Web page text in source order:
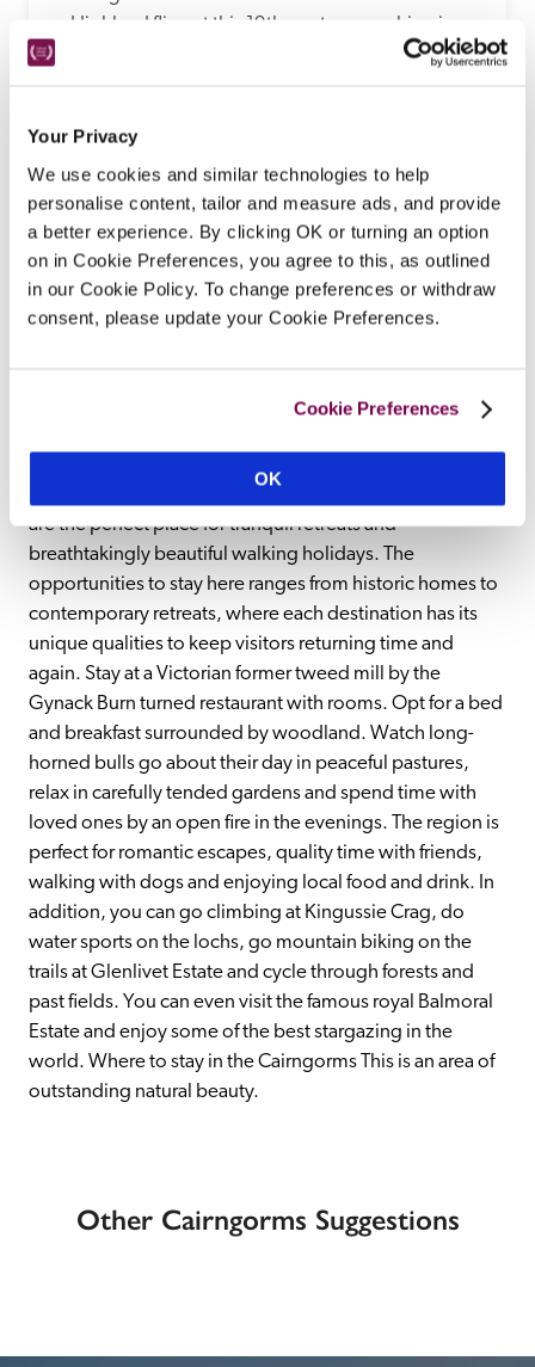
Your Privacy
We use cookies and similar technologies to help
personalise content, tailor and measure ads, and provide
a better experience. By clicking OK or turning an option
on in Cookie Preferences, you agree to this, as outlined
in our Cookie Policy. To change preferences or withdraw
consent, please update your Cookie Preferences.
Cookie Preferences
OK
a Highland fling at this 19th-century coaching inn,
where you can sip cocktails in a bar inspired by
restaurant, sleep in a suite adorned with
Victoriana, relax under a Picasso, and gaze at
Bruegel over your breakfast porridge.
READ REVIEW
are the perfect place for tranquil retreats and
breathtakingly beautiful walking holidays. The
opportunities to stay here ranges from historic homes to
contemporary retreats, where each destination has its
unique qualities to keep visitors returning time and
again. Stay at a Victorian former tweed mill by the
Gynack Burn turned restaurant with rooms. Opt for a bed
and breakfast surrounded by woodland. Watch long-
horned bulls go about their day in peaceful pastures,
relax in carefully tended gardens and spend time with
loved ones by an open fire in the evenings. The region is
perfect for romantic escapes, quality time with friends,
walking with dogs and enjoying local food and drink. In
addition, you can go climbing at Kingussie Crag, do
water sports on the lochs, go mountain biking on the
trails at Glenlivet Estate and cycle through forests and
past fields. You can even visit the famous royal Balmoral
Estate and enjoy some of the best stargazing in the
world. Where to stay in the Cairngorms This is an area of
outstanding natural beauty.
Other Cairngorms Suggestions